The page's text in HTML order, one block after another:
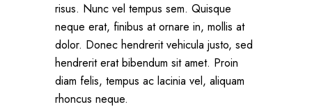
risus. Nunc vel tempus sem. Quisque
neque erat, finibus at ornare in, mollis at
dolor. Donec hendrerit vehicula justo, sed
hendrerit erat bibendum sit amet. Proin
diam felis, tempus ac lacinia vel, aliquam
rhoncus neque.